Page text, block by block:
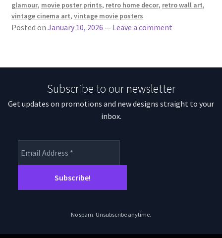
glamour, movie poster prints, retro home decor, retro wall art,
vintage cinema art, vintage movie posters
Posted on January 10, 2026 — Leave a comment
Subscribe to our newsletter
Get updates on promotions and new designs straight to your
inbox.
No spam. Unsubscribe anytime.